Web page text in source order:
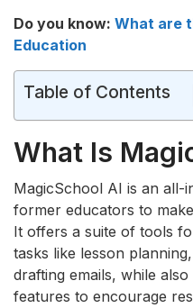
Do you know: What are
Education
Table of Contents
What Is
MagicSchool AI is an
former educators to
It offers a suite of tools
tasks like lesson
drafting emails, while
features to encourage